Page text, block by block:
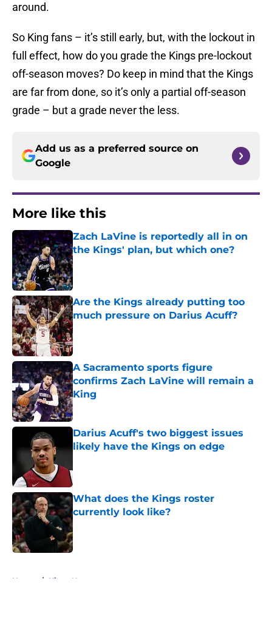
around.
So King fans – it’s still early, but, with the lockout in
full effect, how do you grade the Kings pre-lockout
off-season moves? Do keep in mind that the Kings
are far from done, so it’s only a partial off-season
grade – but a grade never the less.
Add us as a preferred source on
Google
More like this
Zach LaVine is reportedly all in on
the Kings' plan, but which one?
Published by on Invalid Date
Are the Kings already putting too
much pressure on Darius Acuff?
Published by on Invalid Date
A Sacramento sports figure
confirms Zach LaVine will remain a
King
Published by on Invalid Date
Darius Acuff's two biggest issues
likely have the Kings on edge
What does the Kings roster
currently look like?
Published by on Invalid Date
Home / Kings News